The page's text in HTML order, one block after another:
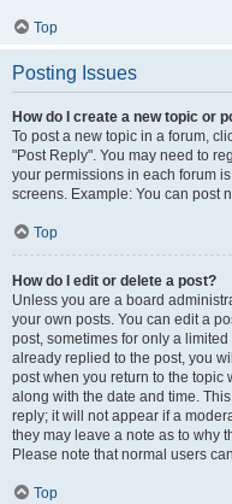
Top
Posting Issues
How do I create a new topic or
To post a new topic in a forum,
"Post Reply". You may need to
your permissions in each forum
screens. Example: You can post
Top
How do I edit or delete a post?
Unless you are a board
your own posts. You can edit a
post, sometimes for only a
already replied to the post, you
post when you return to the topic
along with the date and time.
reply; it will not appear if a
they may leave a note as to why
Please note that normal users
Top